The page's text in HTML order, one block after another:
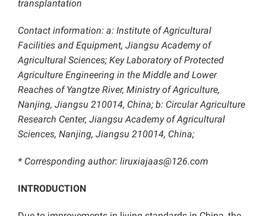
transplantation
Contact information: a: Institute of Agricultural
Facilities and Equipment, Jiangsu Academy of
Agricultural Sciences; Key Laboratory of Protected
Agriculture Engineering in the Middle and Lower
Reaches of Yangtze River, Ministry of Agriculture,
Nanjing, Jiangsu 210014, China; b: Circular Agriculture
Research Center, Jiangsu Academy of Agricultural
Sciences, Nanjing, Jiangsu 210014, China;
* Corresponding author: liruxiajaas@126.com
INTRODUCTION